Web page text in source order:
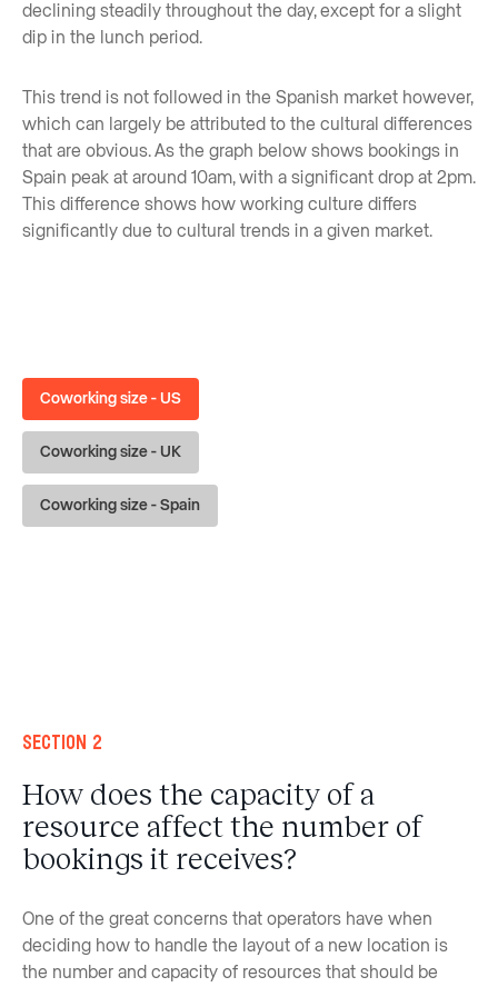
declining steadily throughout the day, except for a slight
dip in the lunch period.
This trend is not followed in the Spanish market however,
which can largely be attributed to the cultural differences
that are obvious. As the graph below shows bookings in
Spain peak at around 10am, with a significant drop at 2pm.
This difference shows how working culture differs
significantly due to cultural trends in a given market.
Coworking size - US
Coworking size - UK
Coworking size - Spain
Section 2
How does the capacity of a
resource affect the number of
bookings it receives?
One of the great concerns that operators have when
deciding how to handle the layout of a new location is
the number and capacity of resources that should be